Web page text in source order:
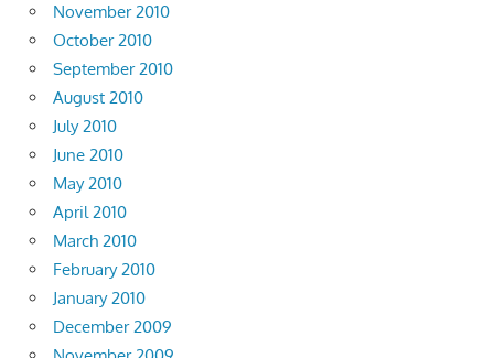
November 2010
October 2010
September 2010
August 2010
July 2010
June 2010
May 2010
April 2010
March 2010
February 2010
January 2010
December 2009